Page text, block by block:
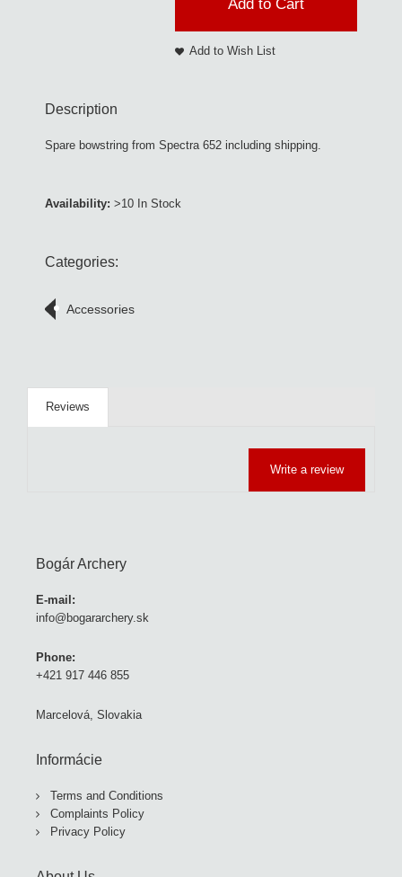
Add to Cart
Add to Wish List
Description
Spare bowstring from Spectra 652 including shipping.
Availability: >10 In Stock
Categories:
Accessories
Reviews
Write a review
Bogár Archery
E-mail:
info@bogararchery.sk
Phone:
+421 917 446 855
Marcelová, Slovakia
Informácie
Terms and Conditions
Complaints Policy
Privacy Policy